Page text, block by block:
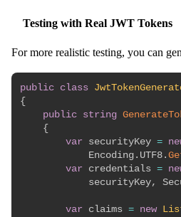
Testing with Real JWT Tokens
For more realistic testing, you can
public class
{
public string
{
var securityKey =
            Encoding
. UTF8 .
var credentials =
            securityKey
,
var claims = new